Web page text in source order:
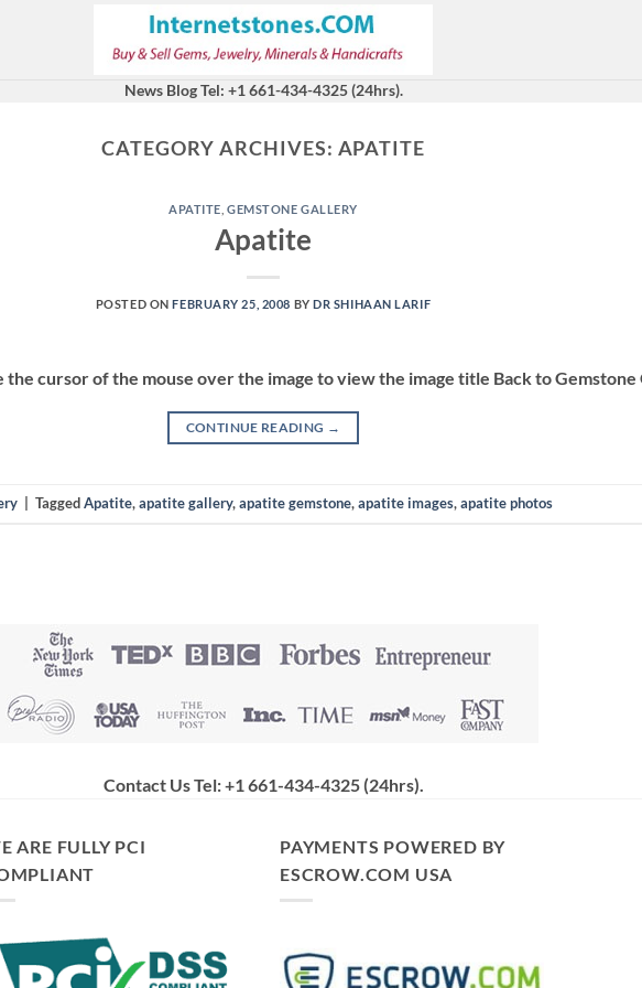
News Blog Tel: +1 661-434-4325 (24hrs).
CATEGORY ARCHIVES: APATITE
APATITE ,GEMSTONE GALLERY
Apatite
POSTED ONFEBRUARY 25, 2008 BYDR SHIHAAN LARIF
the cursor of the mouse over the image to view the image title Back to
CONTINUE READING →
TaggedApatite,apatite gallery,apatite gemstone,apatite images,apatite photos
Contact Us Tel: +1 661-434-4325 (24hrs).
ARE FULLY PCI
PAYMENTS POWERED BY
ESCROW.COM USA